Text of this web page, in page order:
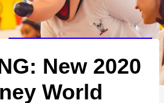
New 2020
World